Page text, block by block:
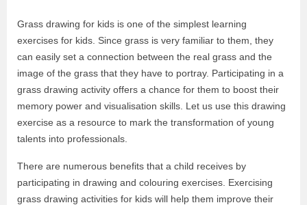
Grass drawing for kids is one of the simplest learning
exercises for kids. Since grass is very familiar to them, they
can easily set a connection between the real grass and the
image of the grass that they have to portray. Participating in a
grass drawing activity offers a chance for them to boost their
memory power and visualisation skills. Let us use this drawing
exercise as a resource to mark the transformation of young
talents into professionals.
There are numerous benefits that a child receives by
participating in drawing and colouring exercises. Exercising
grass drawing activities for kids will help them improve their